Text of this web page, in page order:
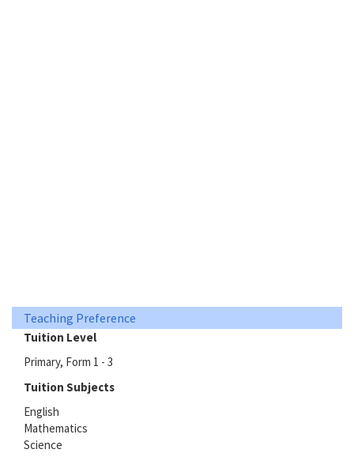
Teaching Preference
Tuition Level
Primary, Form 1 - 3
Tuition Subjects
English
Mathematics
Science